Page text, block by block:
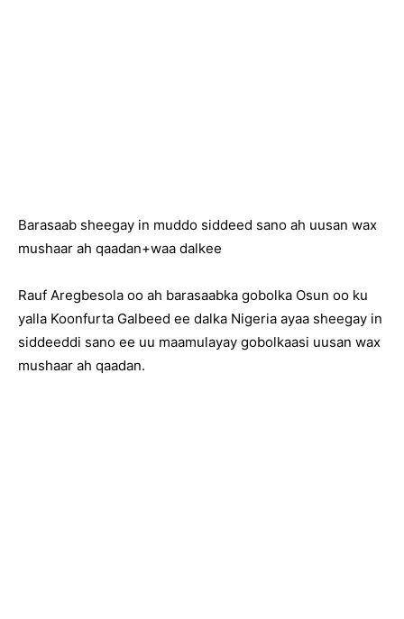
Barasaab sheegay in muddo siddeed sano ah uusan wax
mushaar ah qaadan+waa dalkee
Rauf Aregbesola oo ah barasaabka gobolka Osun oo ku
yalla Koonfurta Galbeed ee dalka Nigeria ayaa sheegay in
siddeeddi sano ee uu maamulayay gobolkaasi uusan wax
mushaar ah qaadan.